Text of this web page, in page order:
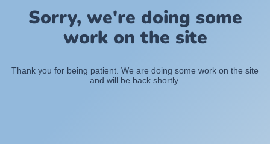
Sorry, we're doing some
work on the site
Thank you for being patient. We are doing some work on the site
and will be back shortly.